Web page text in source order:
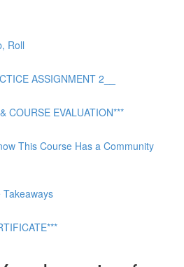
Roll
ASSIGNMENT 2__
COURSE EVALUATION***
This Course Has a Community